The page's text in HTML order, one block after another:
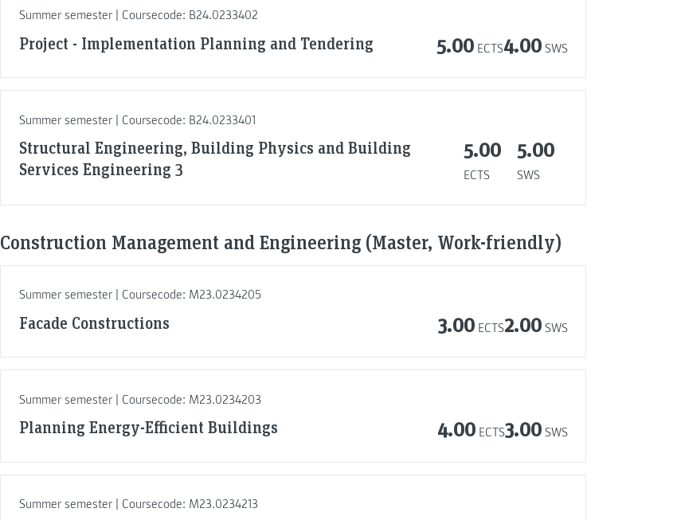
Summer semester | Coursecode: B24.0233402
Project - Implementation Planning and Tendering 5.00 ECTS4.00 SWS
Summer semester | Coursecode: B24.0233401
Structural Engineering, Building Physics and Building
Services Engineering 3
5.00
ECTS
5.00
SWS
Construction Management and Engineering (Master, Work-friendly)
Summer semester | Coursecode: M23.0234205
Facade Constructions 3.00 ECTS2.00 SWS
Summer semester | Coursecode: M23.0234203
Planning Energy-Efficient Buildings 4.00 ECTS3.00 SWS
Summer semester | Coursecode: M23.0234213